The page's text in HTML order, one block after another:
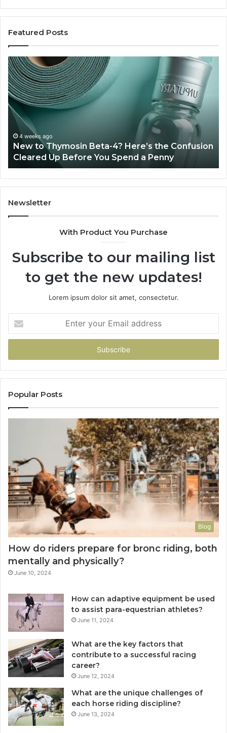
Featured Posts
New
to
Thymosin
Beta-
4?
Here’s
the
Confusion
Cleared
Up
Before
You
Spend
a
4 weeks ago
New to Thymosin Beta-4? Here’s the Confusion
Cleared Up Before You Spend a Penny
Newsletter
With Product You Purchase
Subscribe to our mailing list
to get the new updates!
Lorem ipsum dolor sit amet, consectetur.
your
Email
Popular Posts
Blog
How do riders prepare for bronc riding, both
mentally and physically?
June 10, 2024
How can adaptive equipment be used
to assist para-equestrian athletes?
June 11, 2024
What are the key factors that
contribute to a successful racing
career?
June 12, 2024
What are the unique challenges of
each horse riding discipline?
June 13, 2024